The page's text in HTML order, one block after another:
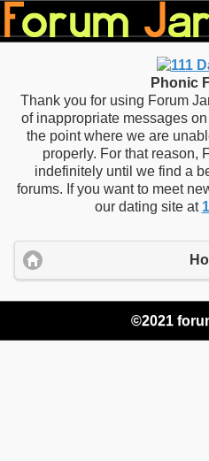
Phonic
Thank you for using Forum
of inappropriate messages
the point where we are
properly. For that reason,
indefinitely until we find a
forums. If you want to meet
our dating site at
©2021